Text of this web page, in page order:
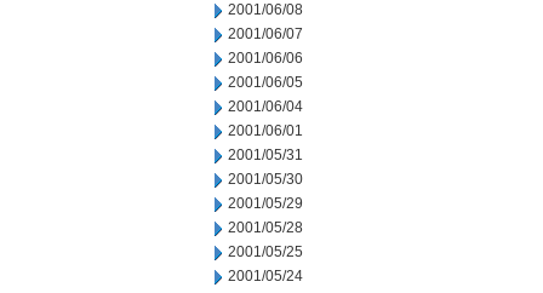
2001/06/08
2001/06/07
2001/06/06
2001/06/05
2001/06/04
2001/06/01
2001/05/31
2001/05/30
2001/05/29
2001/05/28
2001/05/25
2001/05/24